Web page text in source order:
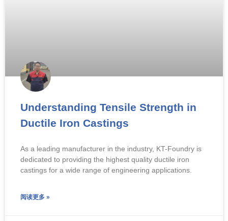
Understanding Tensile Strength in
Ductile Iron Castings
As a leading manufacturer in the industry, KT-Foundry is
dedicated to providing the highest quality ductile iron
castings for a wide range of engineering applications.
阅读更多 »